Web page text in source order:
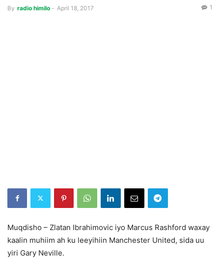
By radio himilo - April 18, 2017 1
Muqdisho – Zlatan Ibrahimovic iyo Marcus Rashford waxay
kaalin muhiim ah ku leeyihiin Manchester United, sida uu
yiri Gary Neville.